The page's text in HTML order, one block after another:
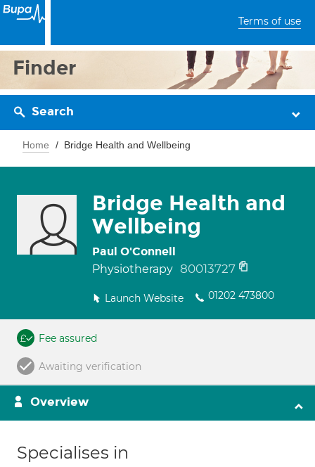
Terms of use
Finder
Search
Home Bridge Health and Wellbeing
Bridge Health and
Wellbeing
Paul O'Connell
Physiotherapy 80013727
Launch Website 01202 473800
Fee assured
Awaiting verification
Overview
Specialises in